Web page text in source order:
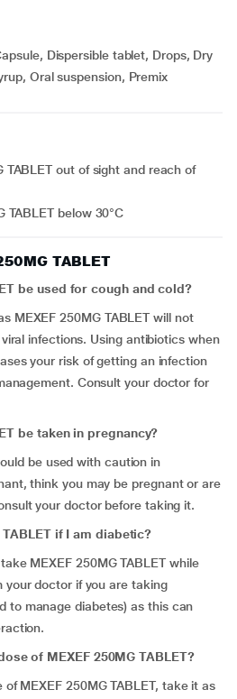
Dispersible tablet, Drops, Dry
Oral suspension, Premix
TABLET below 30°C
TABLET
be used for cough and cold?
MEXEF 250MG TABLET will not
infections. Using antibiotics when
your risk of getting an infection
Consult your doctor for
be taken in pregnancy?
be used with caution in
think you may be pregnant or are
your doctor before taking it.
TABLET if I am diabetic?
MEXEF 250MG TABLET while
your doctor if you are taking
to manage diabetes) as this can
of MEXEF 250MG TABLET?
MEXEF 250MG TABLET, take it as